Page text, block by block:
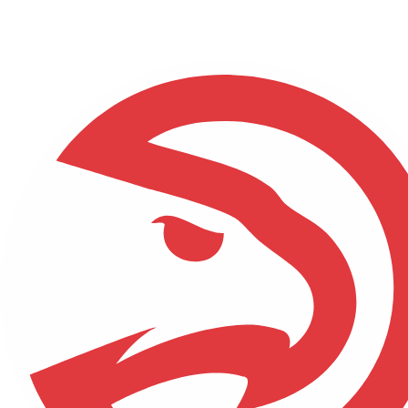
NCAA FB NCAA WBB
Champions League Boxing NASCAR
NWSL Tennis
Prediction
Play Golf